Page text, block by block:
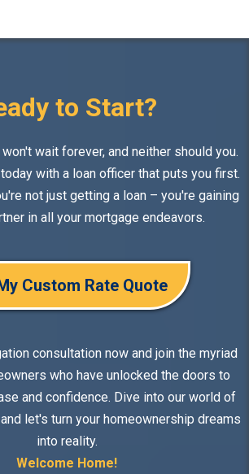
to Start?
wait forever, and neither should you.
with a loan officer that puts you first.
not just getting a loan – you're gaining
in all your mortgage endeavors.
Custom Rate Quote
consultation now and join the myriad
who have unlocked the doors to
and confidence. Dive into our world of
let's turn your homeownership dreams
into reality.
Welcome Home!